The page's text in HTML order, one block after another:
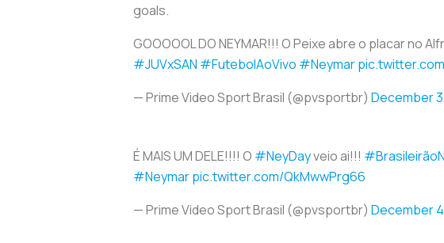
goals.
GOOOOOL DO NEYMAR!!! O Peixe abre o placar no
#JUVxSAN #FutebolAoVivo #Neymar
— Prime Video Sport Brasil (@pvsportbr) December
É MAIS UM DELE!!!! O #NeyDayveio ai!!!
#Neymarpic.twitter.com/QkMwwPrg66
— Prime Video Sport Brasil (@pvsportbr) December